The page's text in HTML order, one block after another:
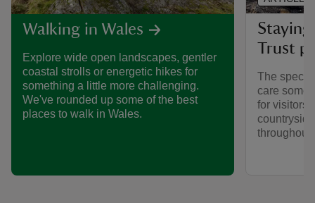
Walking in Wales
Explore wide open landscapes, gentler
coastal strolls or energetic hikes for
something a little more challenging.
We've rounded up some of the best
places to walk in Wales.
Trust
The
care
for visitors,
throughout